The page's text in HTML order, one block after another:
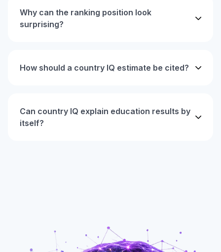
Why can the ranking position look
surprising?
How should a country IQ estimate be cited?
Can country IQ explain education results by
itself?